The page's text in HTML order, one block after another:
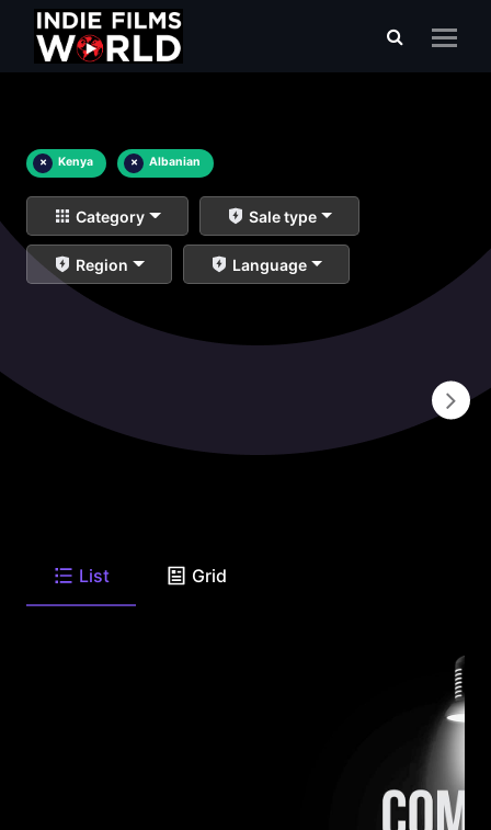
× Kenya × Albanian
Category Sale type
Region Language
List Grid